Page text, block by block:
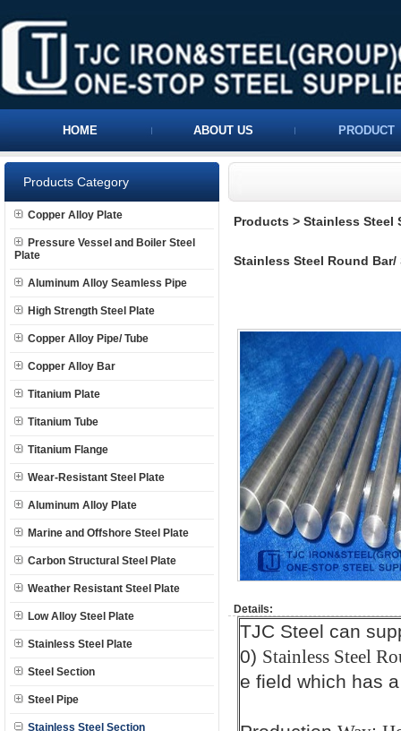
HOME ABOUT US PRODUCT
Products Category
Copper Alloy Plate
Pressure Vessel and Boiler Steel
Plate
Aluminum Alloy Seamless Pipe
High Strength Steel Plate
Copper Alloy Pipe/ Tube
Copper Alloy Bar
Titanium Plate
Titanium Tube
Titanium Flange
Wear-Resistant Steel Plate
Aluminum Alloy Plate
Marine and Offshore Steel Plate
Carbon Structural Steel Plate
Weather Resistant Steel Plate
Low Alloy Steel Plate
Stainless Steel Plate
Steel Section
Steel Pipe
Stainless Steel Section
Products > Stainless Steel
Stainless Steel Round
Details:
TJC Steel can
0) Stainless Steel
e field which has